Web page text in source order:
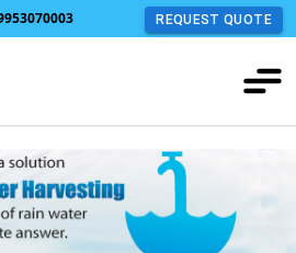
REQUEST QUOTE